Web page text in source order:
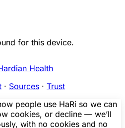
for this device.
Health
· Sources · Trust
people use HaRi so we can
cookies, or decline — we’ll
with no cookies and no